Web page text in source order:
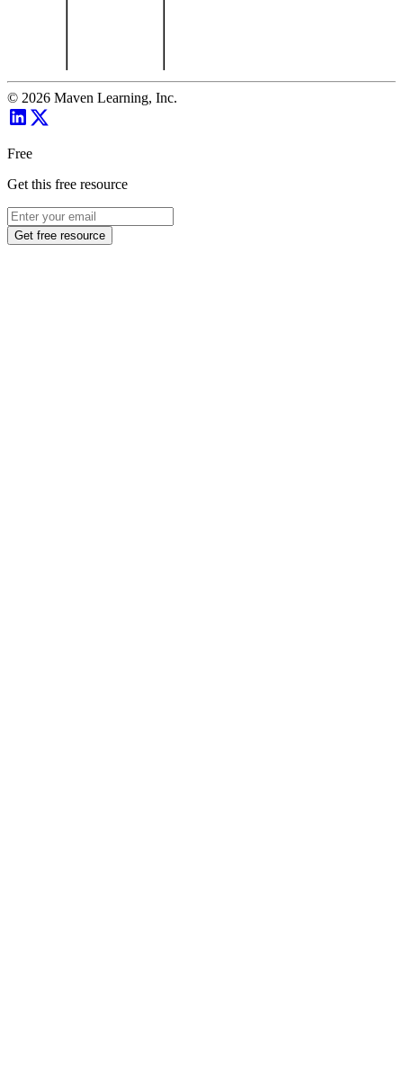
© 2026 Maven Learning, Inc.
Free
Get this free resource
Get free resource